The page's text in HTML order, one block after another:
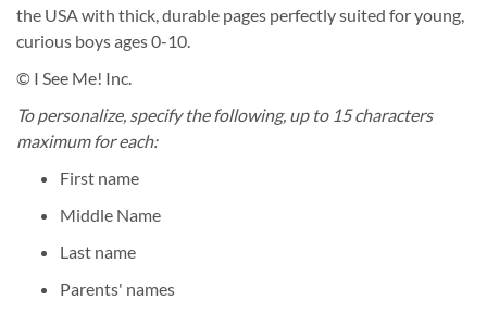
the USA with thick, durable pages perfectly suited for young,
curious boys ages 0-10.
© I See Me! Inc.
To personalize, specify the following, up to 15 characters
maximum for each:
First name
Middle Name
Last name
Parents' names